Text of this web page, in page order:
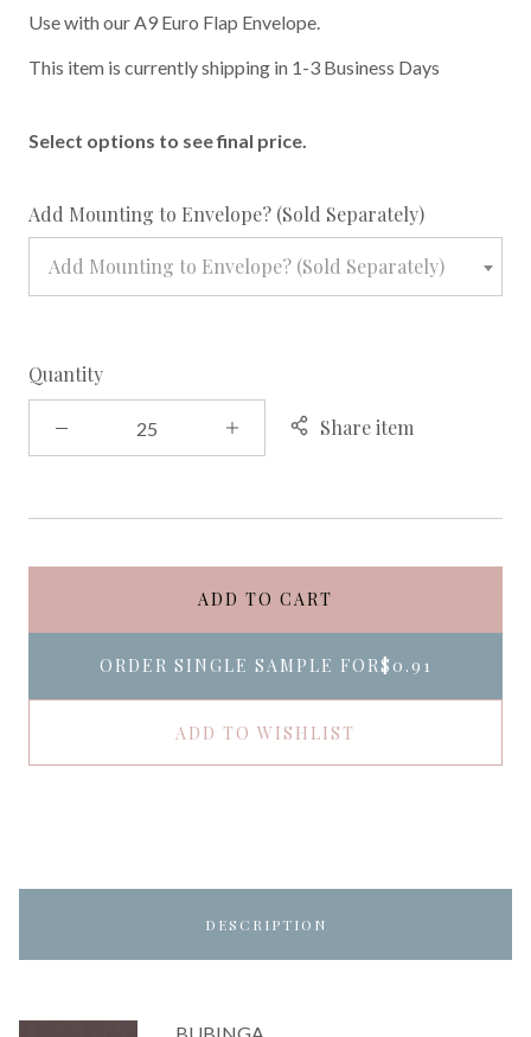
Use with our A9 Euro Flap Envelope.
This item is currently shipping in 1-3 Business Days
Select options to see final price.
Add Mounting to Envelope? (Sold Separately)required
Add Mounting to Envelope? (Sold Separately)
Quantity
Share item
ADD TO CART
ORDER SINGLE SAMPLE FOR$0.91
ADD TO WISHLIST
DESCRIPTION